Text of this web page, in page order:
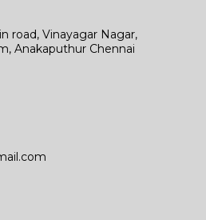
road, Vinayagar Nagar,
Anakaputhur Chennai